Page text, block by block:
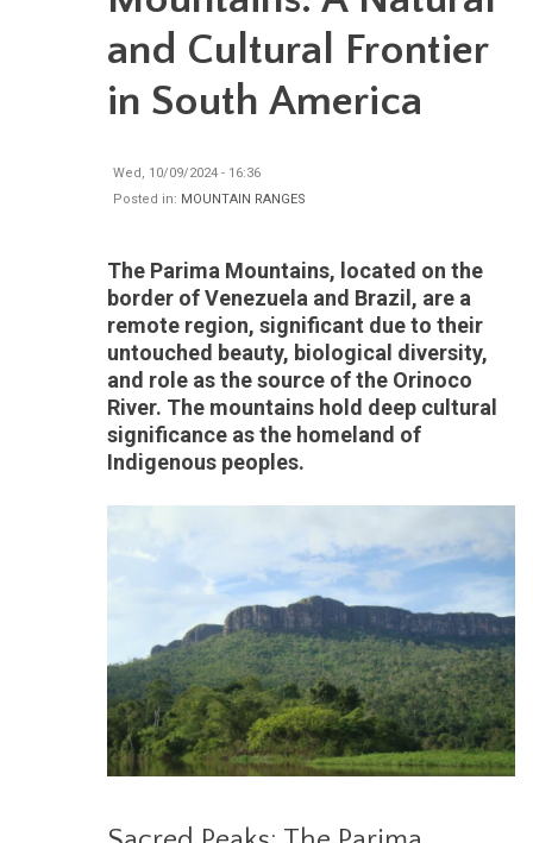
and Cultural Frontier
in South America
Wed, 10/09/2024 - 16:36
Posted in: MOUNTAIN RANGES
The Parima Mountains, located on the
border of Venezuela and Brazil, are a
remote region, significant due to their
untouched beauty, biological diversity,
and role as the source of the Orinoco
River. The mountains hold deep cultural
significance as the homeland of
Indigenous peoples.